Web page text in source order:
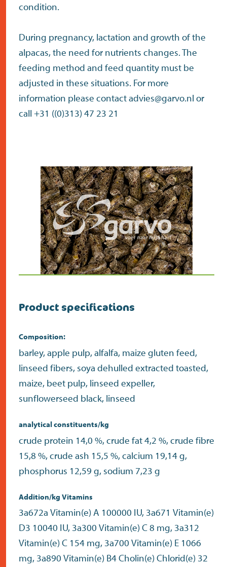
condition.
During pregnancy, lactation and growth of the
alpacas, the need for nutrients changes. The
feeding method and feed quantity must be
adjusted in these situations. For more
information please contact advies@garvo.nl or
call +31 ((0)313) 47 23 21
Product specifications
Composition:
barley, apple pulp, alfalfa, maize gluten feed,
linseed fibers, soya dehulled extracted toasted,
maize, beet pulp, linseed expeller,
sunflowerseed black, linseed
analytical constituents/kg
crude protein 14,0 %, crude fat 4,2 %, crude fibre
15,8 %, crude ash 15,5 %, calcium 19,14 g,
phosphorus 12,59 g, sodium 7,23 g
Addition/kg Vitamins
3a672a Vitamin(e) A 100000 IU, 3a671 Vitamin(e)
D3 10040 IU, 3a300 Vitamin(e) C 8 mg, 3a312
Vitamin(e) C 154 mg, 3a700 Vitamin(e) E 1066
mg, 3a890 Vitamin(e) B4 Cholin(e) Chlorid(e) 32